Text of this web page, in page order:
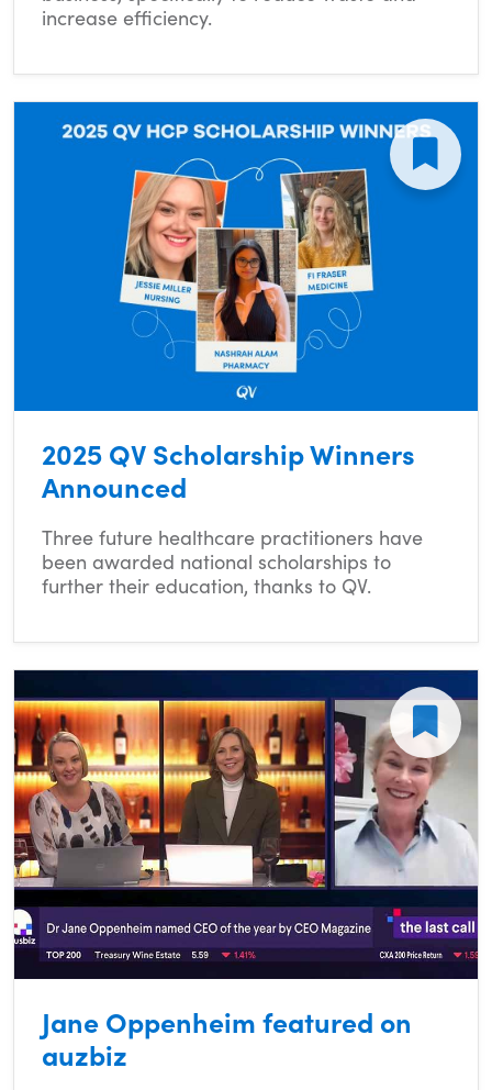
increase efficiency.
2025 QV Scholarship Winners
Announced
Three future healthcare practitioners have
been awarded national scholarships to
further their education, thanks to QV.
Jane Oppenheim featured on
auzbiz